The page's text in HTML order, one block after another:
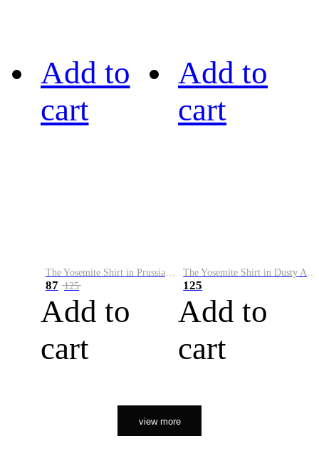
Add to
cart
The Yosemite Shirt in Prussian Blue
87 125
Add to
cart
Add to
cart
The Yosemite Shirt in Dusty Army
125
Add to
cart
view more